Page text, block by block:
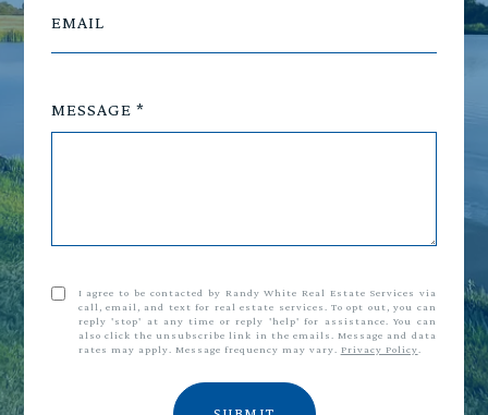
EMAIL
MESSAGE
I agree to be contacted by Randy White Real Estate Services via
call, email, and text for real estate services. To opt out, you can
reply 'stop' at any time or reply 'help' for assistance. You can
also click the unsubscribe link in the emails. Message and data
rates may apply. Message frequency may vary. Privacy Policy